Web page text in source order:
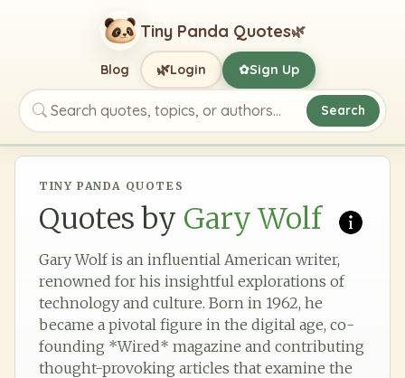
Tiny Panda Quotes🌿
Search quotes, topics, or authors
Search
Blog 🌿Login ✿Sign Up
TINY PANDA QUOTES
Quotes by Gary Wolf
Gary Wolf is an influential American writer,
renowned for his insightful explorations of
technology and culture. Born in 1962, he
became a pivotal figure in the digital age, co-
founding *Wired* magazine and contributing
thought-provoking articles that examine the